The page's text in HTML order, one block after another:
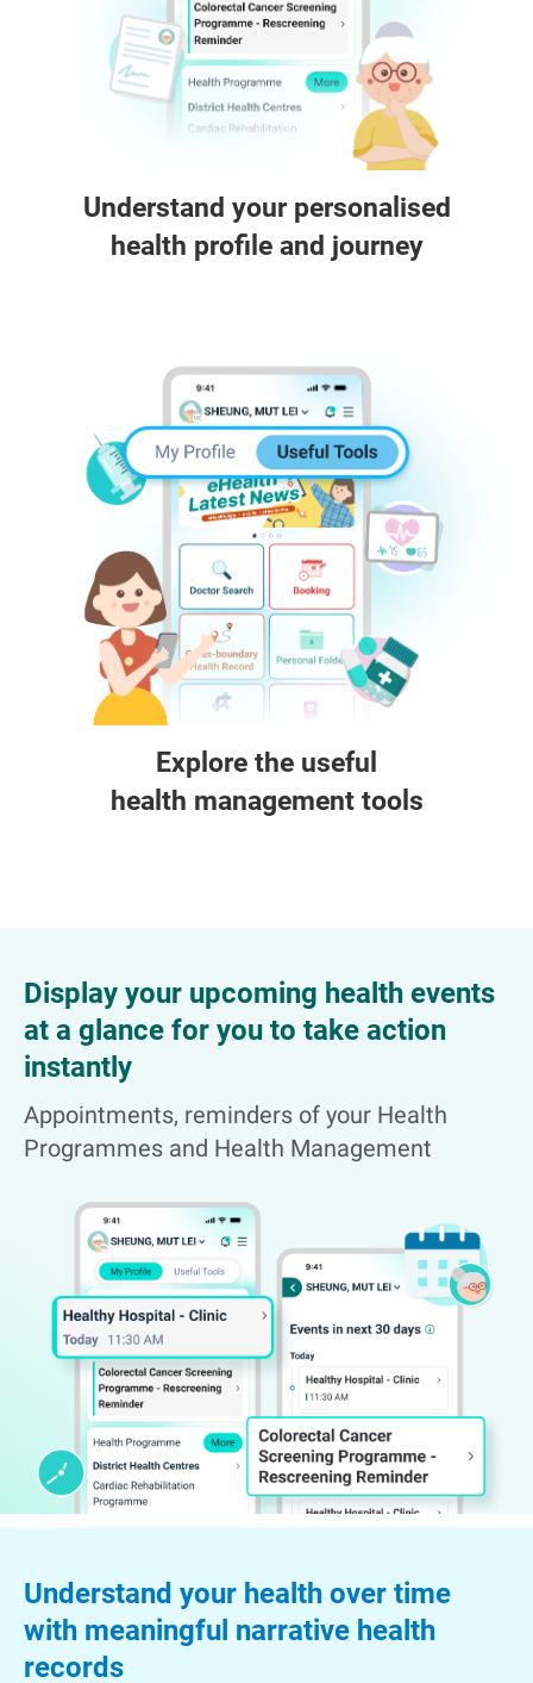
Understand your personalised
health profile and journey
Explore the useful
health management tools
Display your upcoming health events
at a glance for you to take action
instantly
Appointments, reminders of your Health
Programmes and Health Management
Understand your health over time
with meaningful narrative health
records